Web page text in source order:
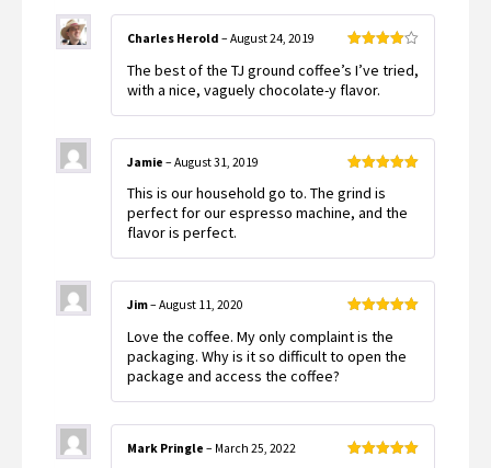
out of 5
Charles Herold – August 24, 2019
The best of the TJ ground coffee’s I’ve tried,
with a nice, vaguely chocolate-y flavor.
of 5
Jamie – August 31, 2019
This is our household go to. The grind is
perfect for our espresso machine, and the
flavor is perfect.
of 5
Jim– August 11, 2020
Love the coffee. My only complaint is the
packaging. Why is it so difficult to open the
package and access the coffee?
Mark Pringle – March 25, 2022